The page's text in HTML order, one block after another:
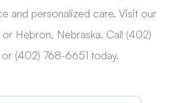
and personalized care. Visit our
Hebron, Nebraska. Call (402)
(402) 768-6651 today.